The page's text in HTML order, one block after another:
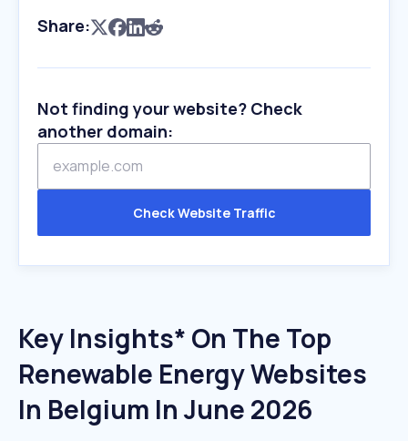
Share:
Not finding your website? Check
another domain:
Check Website Traffic
Key Insights* On The Top
Renewable Energy Websites
In Belgium In June 2026